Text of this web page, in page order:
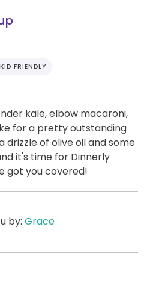
KID FRIENDLY
kale, elbow macaroni,
for a pretty outstanding
drizzle of olive oil and some
it's time for Dinnerly
got you covered!
by: Grace